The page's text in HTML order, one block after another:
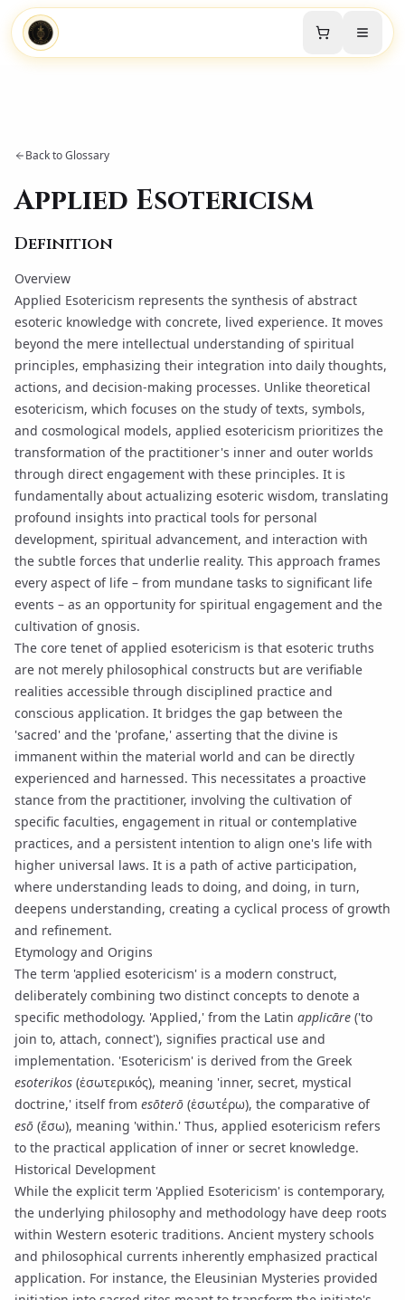
Back to Glossary
Applied Esotericism
Definition
Overview
Applied Esotericism represents the synthesis of abstract
esoteric knowledge with concrete, lived experience. It moves
beyond the mere intellectual understanding of spiritual
principles, emphasizing their integration into daily thoughts,
actions, and decision-making processes. Unlike theoretical
esotericism, which focuses on the study of texts, symbols,
and cosmological models, applied esotericism prioritizes the
transformation of the practitioner's inner and outer worlds
through direct engagement with these principles. It is
fundamentally about actualizing esoteric wisdom, translating
profound insights into practical tools for personal
development, spiritual advancement, and interaction with
the subtle forces that underlie reality. This approach frames
every aspect of life – from mundane tasks to significant life
events – as an opportunity for spiritual engagement and the
cultivation ofgnosis.
The core tenet of applied esotericism is that esoteric truths
are not merely philosophical constructs but are verifiable
realities accessible through disciplined practice and
conscious application. It bridges the gap between the
'sacred' and the 'profane,' asserting that the divine is
immanent within the material world and can be directly
experienced and harnessed. This necessitates a proactive
stance from the practitioner, involving the cultivation of
specific faculties, engagement in ritual or contemplative
practices, and a persistent intention to align one's life with
higher universal laws. It is a path of active participation,
where understanding leads to doing, and doing, in turn,
deepens understanding, creating a cyclical process of growth
and refinement.
Etymology and Origins
The term 'applied esotericism' is a modern construct,
deliberately combining two distinct concepts to denote a
specific methodology. 'Applied,' from the Latin applicāre ('to
join to, attach, connect'), signifies practical use and
implementation. 'Esotericism' is derived from the Greek
esoterikos (ἐσωτερικός), meaning 'inner, secret, mystical
doctrine,' itself from esōterō (ἐσωτέρω), the comparative of
esō (ἔσω), meaning 'within.' Thus, applied esotericism refers
to the practical application of inner or secret knowledge.
Historical Development
While the explicit term 'Applied Esotericism' is contemporary,
the underlying philosophy and methodology have deep roots
within Western esoteric traditions. Ancient mystery schools
and philosophical currents inherently emphasized practical
application. For instance, the Eleusinian Mysteries provided